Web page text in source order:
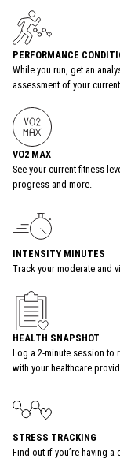
PERFORMANCE
While you run, get an
assessment of your
VO2 MAX
See your current fitness
progress and more.
INTENSITY MINUTES
Track your moderate and
HEALTH SNAPSHOT
Log a 2-minute session to
with your healthcare
STRESS TRACKING
Find out if you’re having